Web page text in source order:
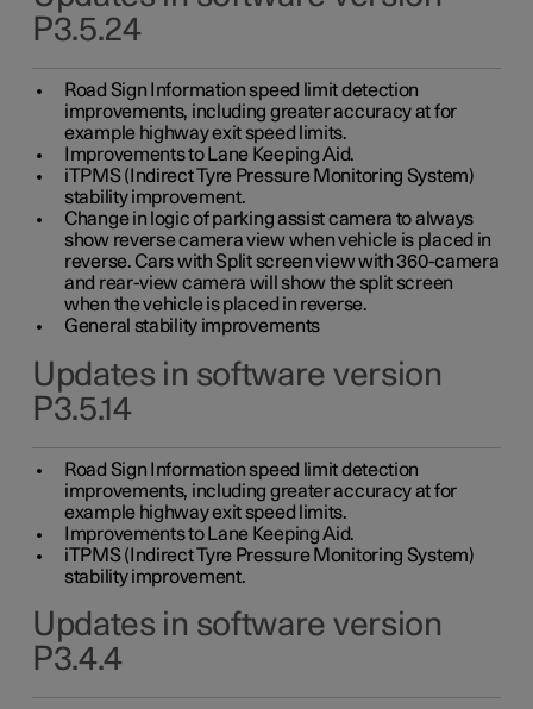
P3.5.24
Road Sign Information speed limit detection
improvements, including greater accuracy at for
example highway exit speed limits.
Improvements to Lane Keeping Aid.
iTPMS (Indirect Tyre Pressure Monitoring System)
stability improvement.
Change in logic of parking assist camera to always
show reverse camera view when vehicle is placed in
reverse. Cars with Split screen view with 360-camera
and rear-view camera will show the split screen
when the vehicle is placed in reverse.
General stability improvements
Updates in software version
P3.5.14
Road Sign Information speed limit detection
improvements, including greater accuracy at for
example highway exit speed limits.
Improvements to Lane Keeping Aid.
iTPMS (Indirect Tyre Pressure Monitoring System)
stability improvement.
Updates in software version
P3.4.4